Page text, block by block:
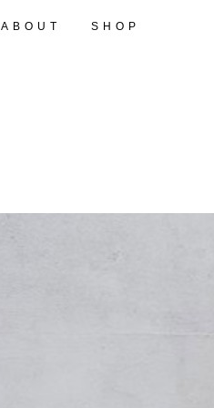
ABOUT SHOP